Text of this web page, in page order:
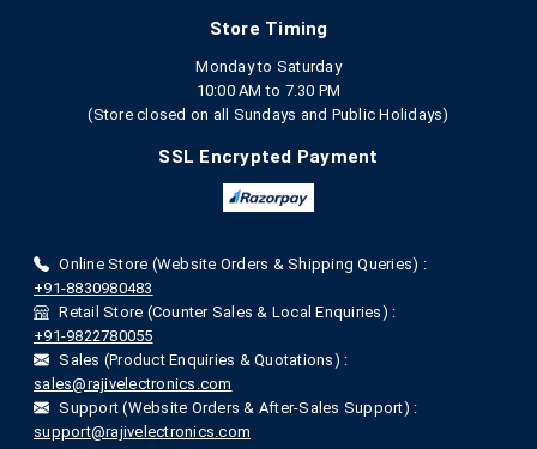
Store Timing
Monday to Saturday
10:00 AM to 7.30 PM
(Store closed on all Sundays and Public Holidays)
SSL Encrypted Payment
Online Store (Website Orders & Shipping Queries) :
+91-8830980483
Retail Store (Counter Sales & Local Enquiries) :
+91-9822780055
Sales (Product Enquiries & Quotations) :
sales@rajivelectronics.com
Support (Website Orders & After-Sales Support) :
support@rajivelectronics.com